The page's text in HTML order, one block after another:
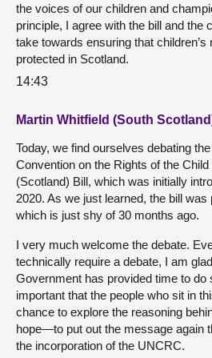
the voices of our children and
principle, I agree with the bill and the
take towards ensuring that
protected in Scotland.
14:43
Martin Whitfield (South
Today, we find ourselves debating
Convention on the Rights of the
(Scotland) Bill, which was initially
2020. As we just learned, the bill
which is just shy of 30 months ago.
I very much welcome the debate.
technically require a debate, I am
Government has provided time to do
important that the people who sit in
chance to explore the reasoning
hope—to put out the message again
the incorporation of the UNCRC.